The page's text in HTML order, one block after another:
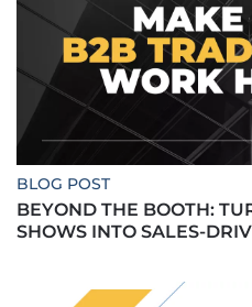
BLOG POST
BEYOND THE BOOTH:
SHOWS INTO SALES-